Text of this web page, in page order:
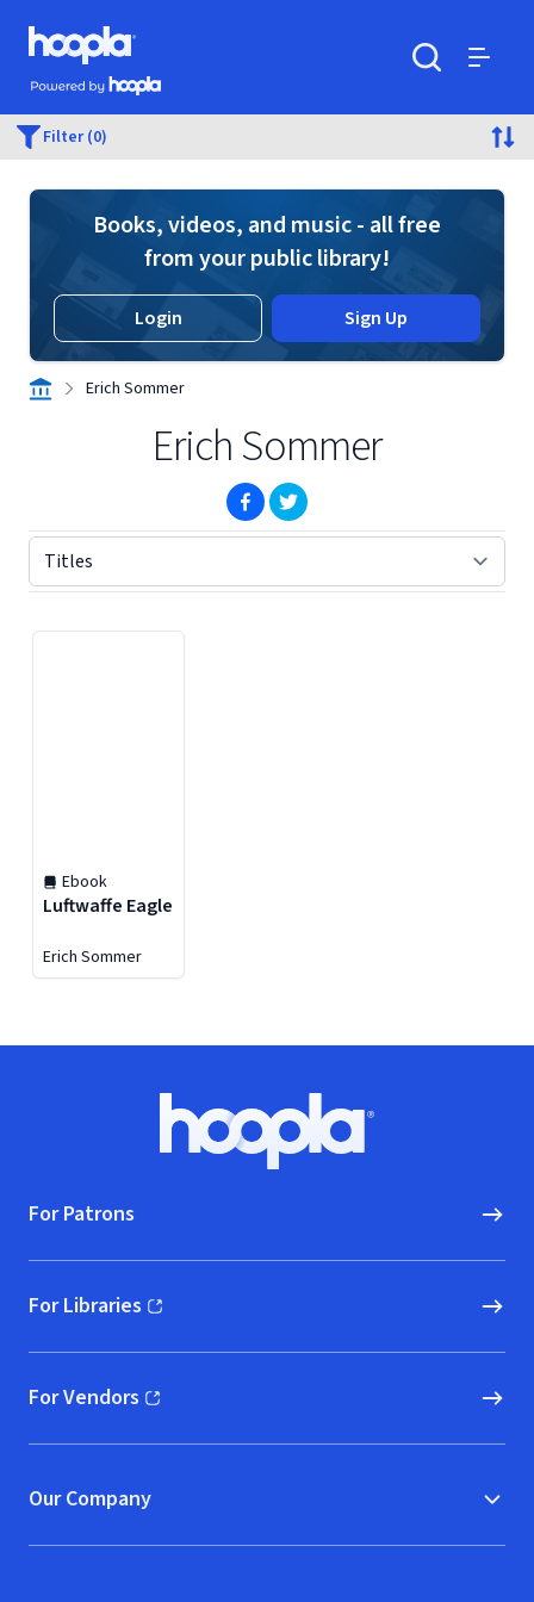
Skip to main content
Hoopla logo
Powered by Hoopla
Filter (0)
Books, videos, and music - all free
from your public library!
Login Sign Up
Erich Sommer
Erich Sommer
(opens in new window)
(opens in new window)
Ebook
Luftwaffe Eagle
Erich Sommer
Hoopla logo, Go to homepage
For Patrons
For Libraries
(opens in new window)
For Vendors
(opens in new window)
Our Company